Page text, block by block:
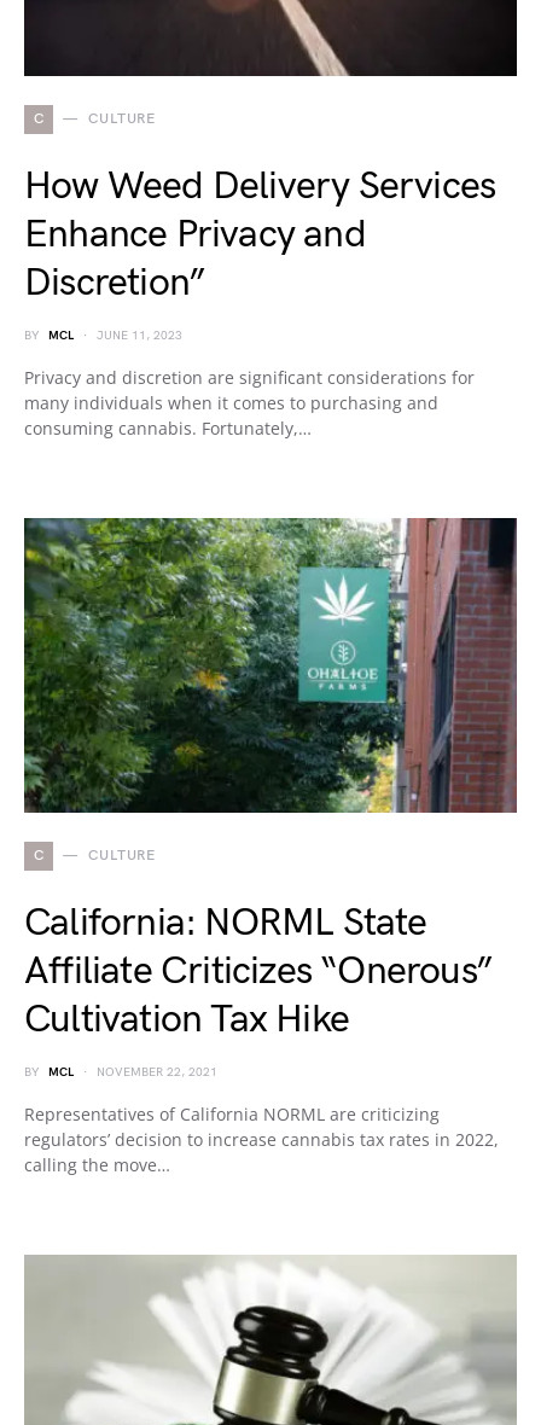
C CULTURE
How Weed Delivery Services
Enhance Privacy and
Discretion”
BY MCL JUNE 11, 2023
Privacy and discretion are significant considerations for
many individuals when it comes to purchasing and
consuming cannabis. Fortunately,…
C CULTURE
California: NORML State
Affiliate Criticizes “Onerous”
Cultivation Tax Hike
BY MCL NOVEMBER 22, 2021
Representatives of California NORML are criticizing
regulators’ decision to increase cannabis tax rates in 2022,
calling the move…